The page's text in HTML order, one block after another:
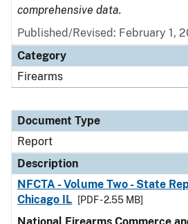
comprehensive data.
Published/Revised: February 1,
Category
Firearms
Document Type
Report
Description
NFCTA - Volume Two - State
Chicago IL
[PDF - 2.55 MB]